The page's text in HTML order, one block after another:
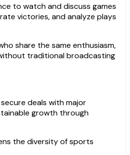
to watch and discuss games
victories, and analyze plays
share the same enthusiasm,
traditional broadcasting
deals with major
growth through
the diversity of sports